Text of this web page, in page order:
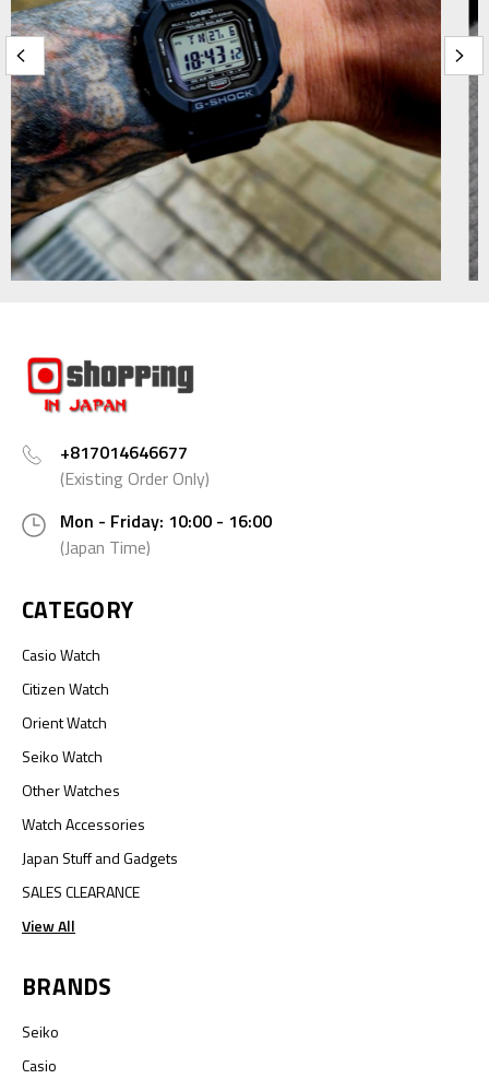
+817014646677
(Existing Order Only)
Mon - Friday: 10:00 - 16:00
(Japan Time)
CATEGORY
Casio Watch
Citizen Watch
Orient Watch
Seiko Watch
Other Watches
Watch Accessories
Japan Stuff and Gadgets
SALES CLEARANCE
View All
BRANDS
Seiko
Casio